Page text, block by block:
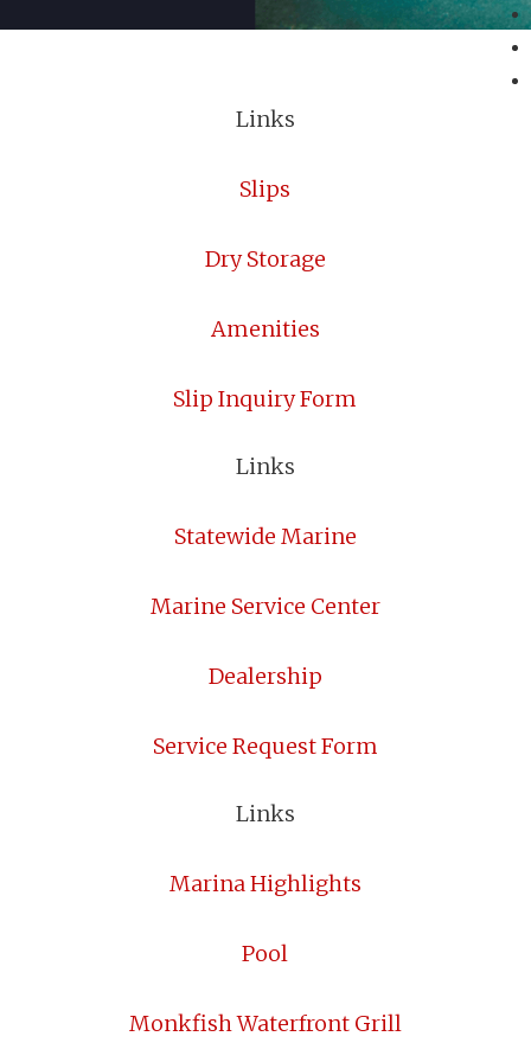
Links
Slips
Dry Storage
Amenities
Slip Inquiry Form
Links
Statewide Marine
Marine Service Center
Dealership
Service Request Form
Links
Marina Highlights
Pool
Monkfish Waterfront Grill